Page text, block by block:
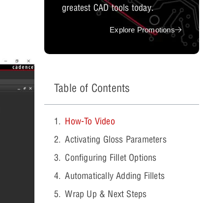
greatest CAD tools today.
Explore Promotions
Table of Contents
How-To Video
Activating Gloss Parameters
Configuring Fillet Options
Automatically Adding Fillets
Wrap Up & Next Steps